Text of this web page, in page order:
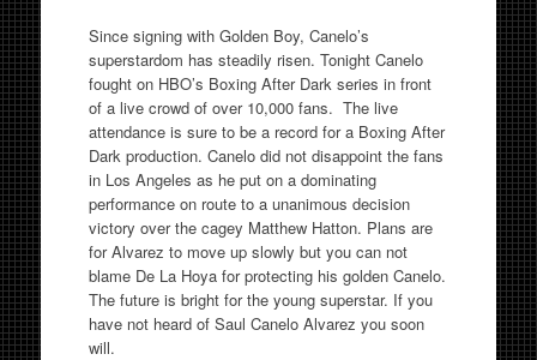
Since signing with Golden Boy, Canelo’s
superstardom has steadily risen. Tonight Canelo
fought on HBO’s Boxing After Dark series in front
of a live crowd of over 10,000 fans. The live
attendance is sure to be a record for a Boxing After
Dark production. Canelo did not disappoint the fans
in Los Angeles as he put on a dominating
performance on route to a unanimous decision
victory over the cagey Matthew Hatton. Plans are
for Alvarez to move up slowly but you can not
blame De La Hoya for protecting his golden Canelo.
The future is bright for the young superstar. If you
have not heard of Saul Canelo Alvarez you soon
will.